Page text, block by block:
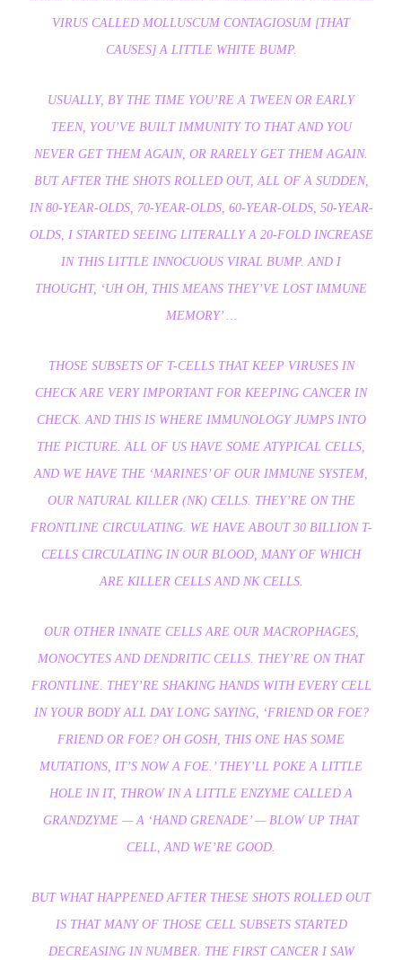
VIRUS CALLED MOLLUSCUM CONTAGIOSUM [THAT
CAUSES] A LITTLE WHITE BUMP.
USUALLY, BY THE TIME YOU’RE A TWEEN OR EARLY
TEEN, YOU’VE BUILT IMMUNITY TO THAT AND YOU
NEVER GET THEM AGAIN, OR RARELY GET THEM AGAIN.
BUT AFTER THE SHOTS ROLLED OUT, ALL OF A SUDDEN,
IN 80-YEAR-OLDS, 70-YEAR-OLDS, 60-YEAR-OLDS, 50-YEAR-
OLDS, I STARTED SEEING LITERALLY A 20-FOLD INCREASE
IN THIS LITTLE INNOCUOUS VIRAL BUMP. AND I
THOUGHT, ‘UH OH, THIS MEANS THEY’VE LOST IMMUNE
MEMORY’ …
THOSE SUBSETS OF T-CELLS THAT KEEP VIRUSES IN
CHECK ARE VERY IMPORTANT FOR KEEPING CANCER IN
CHECK. AND THIS IS WHERE IMMUNOLOGY JUMPS INTO
THE PICTURE. ALL OF US HAVE SOME ATYPICAL CELLS,
AND WE HAVE THE ‘MARINES’ OF OUR IMMUNE SYSTEM,
OUR NATURAL KILLER (NK) CELLS. THEY’RE ON THE
FRONTLINE CIRCULATING. WE HAVE ABOUT 30 BILLION T-
CELLS CIRCULATING IN OUR BLOOD, MANY OF WHICH
ARE KILLER CELLS AND NK CELLS.
OUR OTHER INNATE CELLS ARE OUR MACROPHAGES,
MONOCYTES AND DENDRITIC CELLS. THEY’RE ON THAT
FRONTLINE. THEY’RE SHAKING HANDS WITH EVERY CELL
IN YOUR BODY ALL DAY LONG SAYING, ‘FRIEND OR FOE?
FRIEND OR FOE? OH GOSH, THIS ONE HAS SOME
MUTATIONS, IT’S NOW A FOE.’ THEY’LL POKE A LITTLE
HOLE IN IT, THROW IN A LITTLE ENZYME CALLED A
GRANDZYME — A ‘HAND GRENADE’ — BLOW UP THAT
CELL, AND WE’RE GOOD.
BUT WHAT HAPPENED AFTER THESE SHOTS ROLLED OUT
IS THAT MANY OF THOSE CELL SUBSETS STARTED
DECREASING IN NUMBER. THE FIRST CANCER I SAW